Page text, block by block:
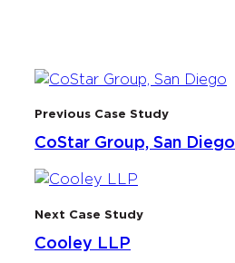
Previous Case Study
CoStar Group, San Diego
Next Case Study
Cooley LLP